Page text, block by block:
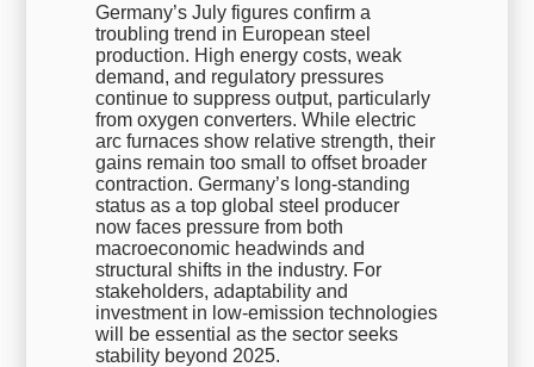
Germany’s July figures confirm a
troubling trend in European steel
production. High energy costs, weak
demand, and regulatory pressures
continue to suppress output, particularly
from oxygen converters. While electric
arc furnaces show relative strength, their
gains remain too small to offset broader
contraction. Germany’s long-standing
status as a top global steel producer
now faces pressure from both
macroeconomic headwinds and
structural shifts in the industry. For
stakeholders, adaptability and
investment in low-emission technologies
will be essential as the sector seeks
stability beyond 2025.